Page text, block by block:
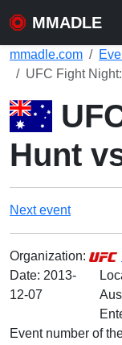
MMADLE
mmadle.com
UFC Fight
Hunt
Next event
Organization:
Date: 2013-
12-07
Event number of